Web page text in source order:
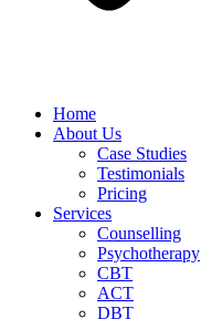
Home
About Us
Case Studies
Testimonials
Pricing
Services
Counselling
Psychotherapy
CBT
ACT
DBT